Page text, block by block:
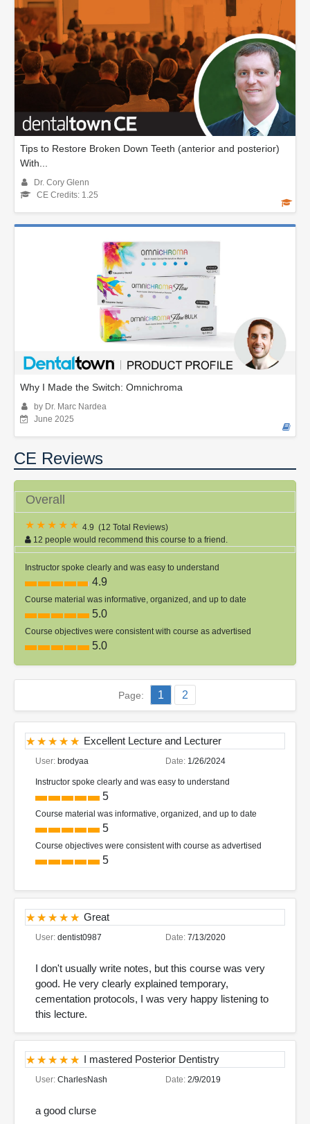
Tips to Restore Broken Down Teeth (anterior and posterior)
With...
Dr. Cory Glenn
CE Credits: 1.25
Why I Made the Switch: Omnichroma
by Dr. Marc Nardea
June 2025
CE Reviews
Overall
4.9 (12 Total Reviews)
12 people would recommend this course to a friend.
Instructor spoke clearly and was easy to understand
4.9
Course material was informative, organized, and up to date
5.0
Course objectives were consistent with course as advertised
5.0
Page: 1 2
Excellent Lecture and Lecturer
User: brodyaa Date: 1/26/2024
Instructor spoke clearly and was easy to understand
5
Course material was informative, organized, and up to date
5
Course objectives were consistent with course as advertised
5
Great
User: dentist0987 Date: 7/13/2020
I don't usually write notes, but this course was very
good. He very clearly explained temporary,
cementation protocols, I was very happy listening to
this lecture.
I mastered Posterior Dentistry
User: CharlesNash Date: 2/9/2019
a good clurse